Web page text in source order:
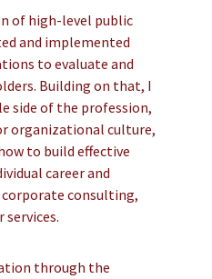
of high-level public
and implemented
to evaluate and
Building on that, I
side of the profession,
organizational culture,
to build effective
career and
consulting,
through the